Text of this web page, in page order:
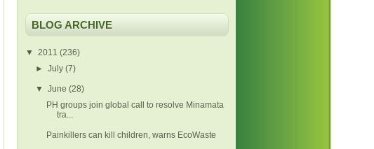
BLOG ARCHIVE
▼ 2011 (236)
►July(7)
▼June(28)
PH groups join global call to resolve Minamata
tra...
Painkillers can kill children, warns EcoWaste